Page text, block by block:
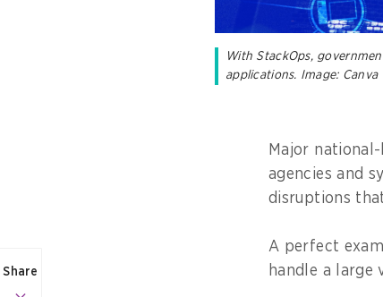
Share
With StackOps,
applications. Image: Canva
Major
agencies and
disruptions
A perfect
handle a large